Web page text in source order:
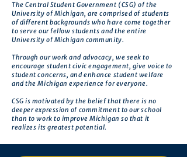
The Central Student Government (CSG) of the
University of Michigan, are comprised of students
of different backgrounds who have come together
to serve our fellow students and the entire
University of Michigan community.
Through our work and advocacy, we seek to
encourage student civic engagement, give voice to
student concerns, and enhance student welfare
and the Michigan experience for everyone.
CSG is motivated by the belief that there is no
deeper expression of commitment to our school
than to work to improve Michigan so that it
realizes its greatest potential.